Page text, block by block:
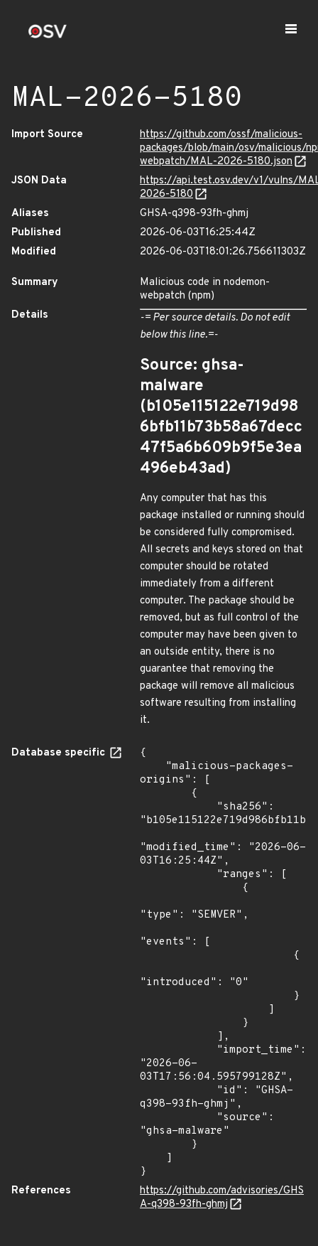
MAL-2026-5180
Import Source
https://github.com/ossf/malicious-
packages/blob/main/osv/malicious/
webpatch/MAL-2026-5180.json
JSON Data
https://api.test.osv.dev/v1/vulns/
2026-5180
Aliases
GHSA-q398-93fh-ghmj
Published
2026-06-03T16:25:44Z
Modified
2026-06-03T18:01:26.756611303Z
Summary
Malicious code in nodemon-
webpatch (npm)
Details
-= Per source details. Do not edit
below this line.=-
Source: ghsa-
malware
(b105e115122e719d98
6bfb11b73b58a67decc
47f5a6b609b9f5e3ea
496eb43ad)
Any computer that has this
package installed or running should
be considered fully compromised.
All secrets and keys stored on that
computer should be rotated
immediately from a different
computer. The package should be
removed, but as full control of the
computer may have been given to
an outside entity, there is no
guarantee that removing the
package will remove all malicious
software resulting from installing
it.
Database specific
{
origins": [
"modified_time": "2026-06-
03T16:25:44Z",
"type": "SEMVER",
"events": [
"introduced": "0"
"2026-06-
03T17:56:04.595799128Z",
q398-93fh-ghmj",
"ghsa-malware"
}
References
https://github.com/advisories/GHS
A-q398-93fh-ghmj